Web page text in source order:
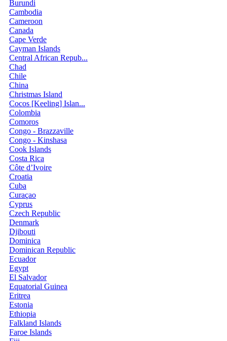
Burundi
Cambodia
Cameroon
Canada
Cape Verde
Cayman Islands
Central African Repub...
Chad
Chile
China
Christmas Island
Cocos [Keeling] Islan...
Colombia
Comoros
Congo - Brazzaville
Congo - Kinshasa
Cook Islands
Costa Rica
Côte d’Ivoire
Croatia
Cuba
Curaçao
Cyprus
Czech Republic
Denmark
Djibouti
Dominica
Dominican Republic
Ecuador
Egypt
El Salvador
Equatorial Guinea
Eritrea
Estonia
Ethiopia
Falkland Islands
Faroe Islands